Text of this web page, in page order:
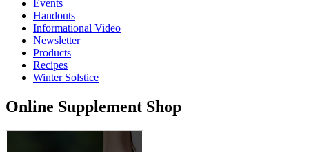
Events
Handouts
Informational Video
Newsletter
Products
Recipes
Winter Solstice
Online Supplement Shop